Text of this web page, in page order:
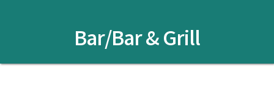
Bar/Bar & Grill